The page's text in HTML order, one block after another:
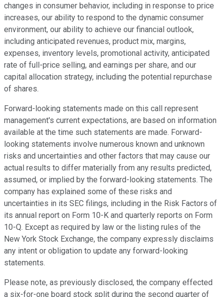
changes in consumer behavior, including in response to price
increases, our ability to respond to the dynamic consumer
environment, our ability to achieve our financial outlook,
including anticipated revenues, product mix, margins,
expenses, inventory levels, promotional activity, anticipated
rate of full-price selling, and earnings per share, and our
capital allocation strategy, including the potential repurchase
of shares.
Forward-looking statements made on this call represent
management's current expectations, are based on information
available at the time such statements are made. Forward-
looking statements involve numerous known and unknown
risks and uncertainties and other factors that may cause our
actual results to differ materially from any results predicted,
assumed, or implied by the forward-looking statements. The
company has explained some of these risks and
uncertainties in its SEC filings, including in the Risk Factors of
its annual report on Form 10-K and quarterly reports on Form
10-Q. Except as required by law or the listing rules of the
New York Stock Exchange, the company expressly disclaims
any intent or obligation to update any forward-looking
statements.
Please note, as previously disclosed, the company effected
a six-for-one board stock split during the second quarter of